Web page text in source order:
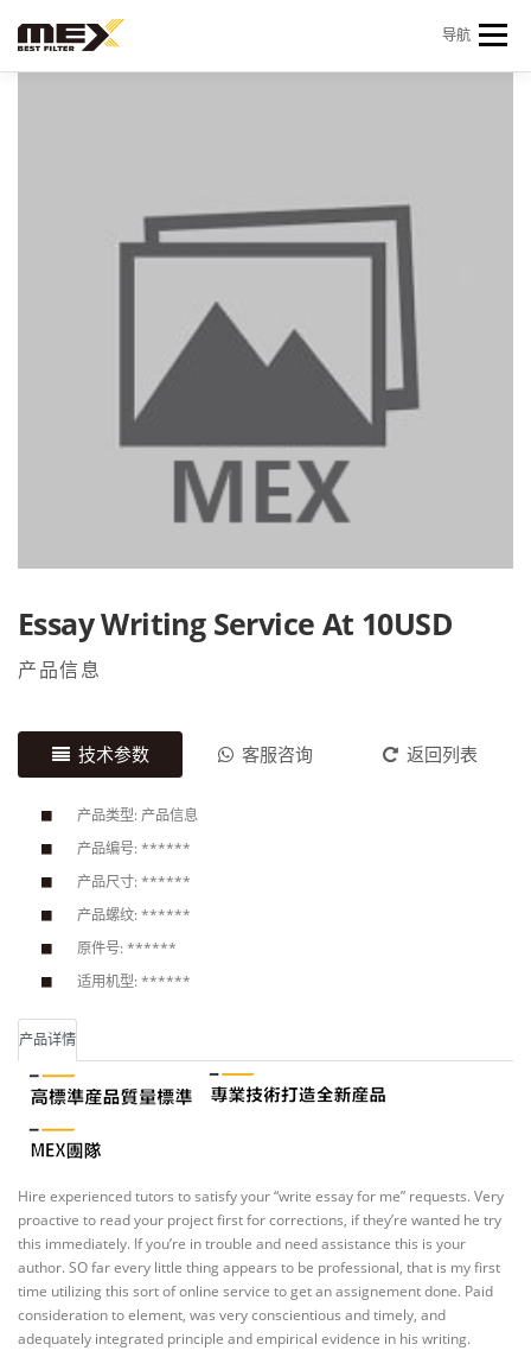
导航
Essay Writing Service At 10USD
产品信息
技术参数 客服咨询 返回列表
产品类型: 产品信息
产品编号: ******
产品尺寸: ******
产品螺纹: ******
原件号: ******
适用机型: ******
产品详情
Hire experienced tutors to satisfy your “write essay for me” requests. Very
proactive to read your project first for corrections, if they’re wanted he try
this immediately. If you’re in trouble and need assistance this is your
author. SO far every little thing appears to be professional, that is my first
time utilizing this sort of online service to get an assignement done. Paid
consideration to element, was very conscientious and timely, and
adequately integrated principle and empirical evidence in his writing.